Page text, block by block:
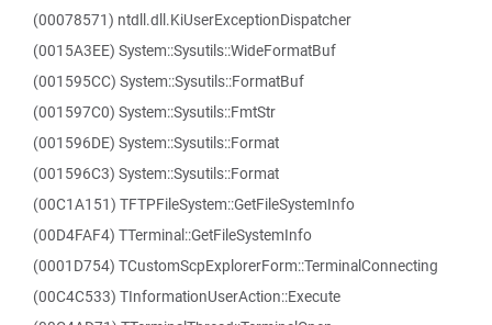
(00078571) ntdll.dll.KiUserExceptionDispatcher
(0015A3EE) System::Sysutils::WideFormatBuf
(001595CC) System::Sysutils::FormatBuf
(001597C0) System::Sysutils::FmtStr
(001596DE) System::Sysutils::Format
(001596C3) System::Sysutils::Format
(00C1A151) TFTPFileSystem::GetFileSystemInfo
(00D4FAF4) TTerminal::GetFileSystemInfo
(0001D754) TCustomScpExplorerForm::TerminalConnecting
(00C4C533) TInformationUserAction::Execute